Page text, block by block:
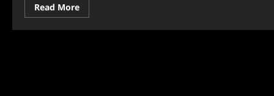
Read MoreRead
more
Understanding